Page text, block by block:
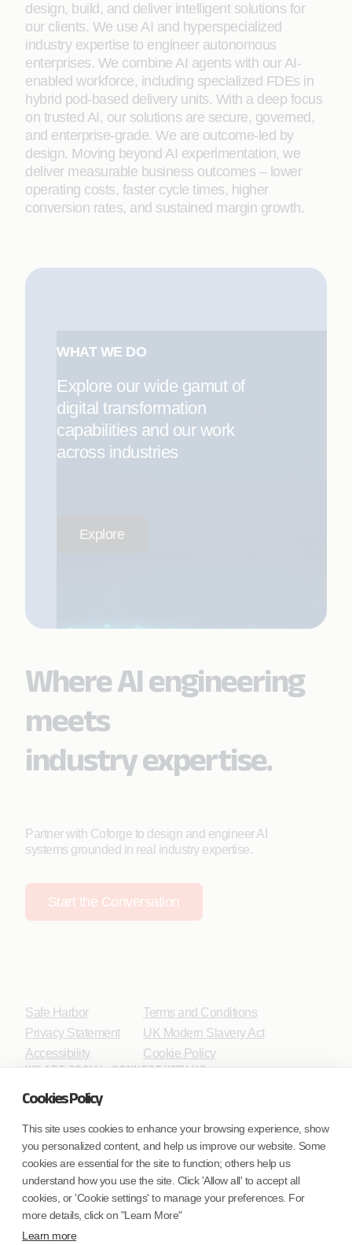
Cookies Policy
This site uses cookies to enhance your browsing experience, show
you personalized content, and help us improve our website. Some
cookies are essential for the site to function; others help us
understand how you use the site. Click 'Allow all' to accept all
cookies, or 'Cookie settings' to manage your preferences. For
more details, click on "Learn More"
Learn more
design, build, and deliver intelligent solutions for
our clients. We use AI and hyperspecialized
industry expertise to engineer autonomous
enterprises. We combine AI agents with our AI-
enabled workforce, including specialized FDEs in
hybrid pod-based delivery units. With a deep focus
on trusted AI, our solutions are secure, governed,
and enterprise-grade. We are outcome-led by
design. Moving beyond AI experimentation, we
deliver measurable business outcomes – lower
operating costs, faster cycle times, higher
conversion rates, and sustained margin growth.
WHAT WE DO
Explore our wide gamut of
digital transformation
capabilities and our work
across industries
Explore
Where AI engineering
meets
industry expertise.
Partner with Coforge to design and engineer AI
systems grounded in real industry expertise.
Start the Conversation
Safe Harbor
Privacy Statement
Accessibility
Terms and Conditions
UK Modern Slavery Act
Cookie Policy
WE ARE SOCIAL. CONNECT WITH US.
Mortgage Licensing - NMLS ID.
Coforge BPS America Inc. (NMLS ID 1916526)
Coforge BPS Philippines, Inc. (NMLS ID 1617487)
(NMLS ID 2023047)